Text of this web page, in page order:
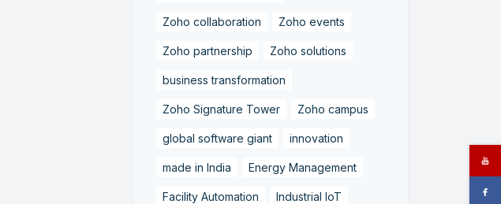
Zoho collaboration Zoho events
Zoho partnership Zoho solutions
business transformation
Zoho Signature Tower Zoho campus
global software giant innovation
made in India Energy Management
Facility Automation Industrial IoT